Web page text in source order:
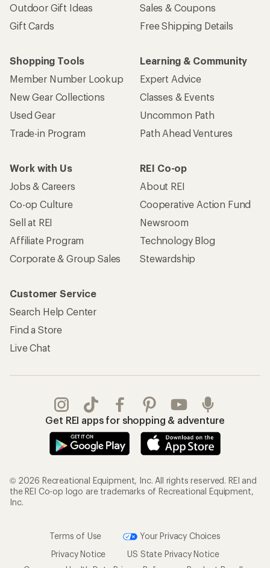
Outdoor Gift Ideas
Gift Cards
Sales & Coupons
Free Shipping Details
Shopping Tools
Member Number Lookup
New Gear Collections
Used Gear
Trade-in Program
Learning & Community
Expert Advice
Classes & Events
Uncommon Path
Path Ahead Ventures
Work with Us
Jobs & Careers
Co-op Culture
Sell at REI
Affiliate Program
Corporate & Group Sales
REI Co-op
About REI
Cooperative Action Fund
Newsroom
Technology Blog
Stewardship
Customer Service
Search Help Center
Find a Store
Live Chat
Get REI apps for shopping & adventure
© 2026 Recreational Equipment, Inc. All rights reserved. REI and
the REI Co-op logo are trademarks of Recreational Equipment,
Inc.
Terms of Use
Your Privacy Choices
Privacy Notice
US State Privacy Notice